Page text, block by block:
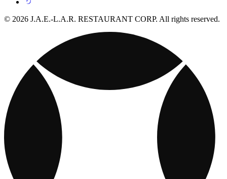
© 2026 J.A.E.-L.A.R. RESTAURANT CORP. All rights reserved.